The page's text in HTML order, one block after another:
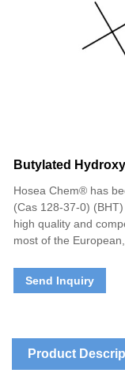
Butylated
Hosea Chem® has
(Cas 128-37-0)
high quality and
most of the
Send Inquiry
Product